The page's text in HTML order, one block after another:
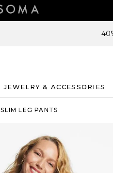
JEWELRY & ACCESSORIES
SLIM LEG PANTS